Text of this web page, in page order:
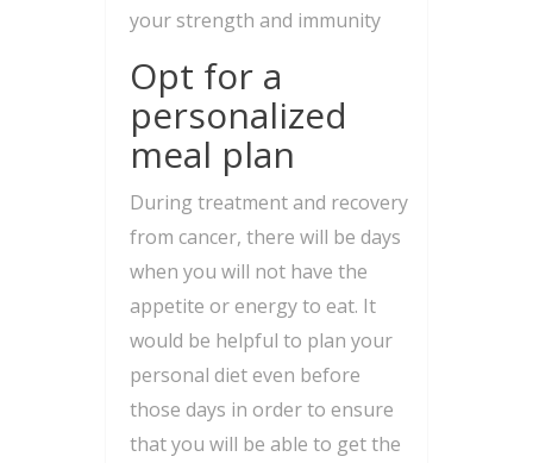
your strength and immunity
Opt for a
personalized
meal plan
During treatment and recovery
from cancer, there will be days
when you will not have the
appetite or energy to eat. It
would be helpful to plan your
personal diet even before
those days in order to ensure
that you will be able to get the